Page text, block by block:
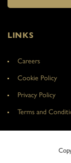
LINKS
Careers
Cookie Policy
Privacy Policy
Terms and